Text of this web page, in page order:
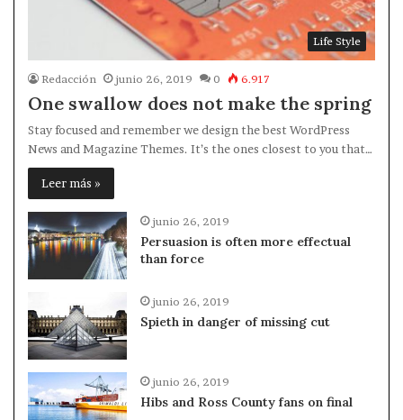
Life Style
Redacción junio 26, 2019 0 6.917
One swallow does not make the spring
Stay focused and remember we design the best WordPress
News and Magazine Themes. It’s the ones closest to you that…
Leer más »
junio 26, 2019
Persuasion is often more effectual
than force
junio 26, 2019
Spieth in danger of missing cut
junio 26, 2019
Hibs and Ross County fans on final